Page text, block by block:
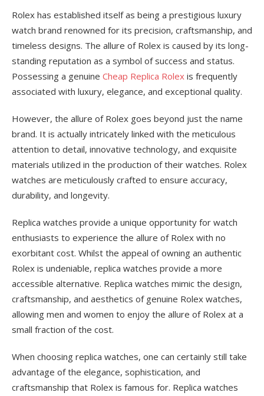
Rolex has established itself as being a prestigious luxury
watch brand renowned for its precision, craftsmanship, and
timeless designs. The allure of Rolex is caused by its long-
standing reputation as a symbol of success and status.
Possessing a genuine Cheap Replica Rolex is frequently
associated with luxury, elegance, and exceptional quality.
However, the allure of Rolex goes beyond just the name
brand. It is actually intricately linked with the meticulous
attention to detail, innovative technology, and exquisite
materials utilized in the production of their watches. Rolex
watches are meticulously crafted to ensure accuracy,
durability, and longevity.
Replica watches provide a unique opportunity for watch
enthusiasts to experience the allure of Rolex with no
exorbitant cost. Whilst the appeal of owning an authentic
Rolex is undeniable, replica watches provide a more
accessible alternative. Replica watches mimic the design,
craftsmanship, and aesthetics of genuine Rolex watches,
allowing men and women to enjoy the allure of Rolex at a
small fraction of the cost.
When choosing replica watches, one can certainly still take
advantage of the elegance, sophistication, and
craftsmanship that Rolex is famous for. Replica watches